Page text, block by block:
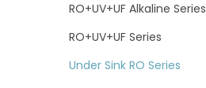
RO+UV+UF Alkaline Series
RO+UV+UF Series
Under Sink RO Series